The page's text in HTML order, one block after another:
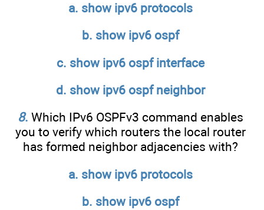
a. show ipv6 protocols
b. show ipv6 ospf
c. show ipv6 ospf interface
d. show ipv6 ospf neighbor
8. Which IPv6 OSPFv3 command enables
you to verify which routers the local router
has formed neighbor adjacencies with?
a. show ipv6 protocols
b. show ipv6 ospf